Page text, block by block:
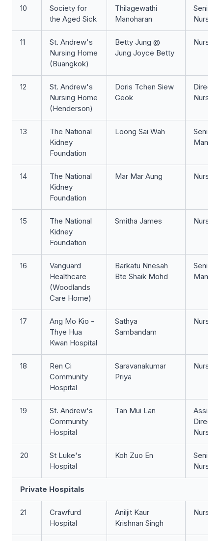
10
Society for
the Aged Sick
Thilagewathi
Manoharan
Senior
Nurse
11
St. Andrew's
Nursing Home
(Buangkok)
Betty Jung @
Jung Joyce Betty
Nurse
12
St. Andrew's
Nursing Home
(Henderson)
Doris Tchen Siew
Geok
Nursing
13
The National
Kidney
Foundation
Loong Sai Wah
Senior
14
The National
Kidney
Foundation
Mar Mar Aung Nurse
15
The National
Kidney
Foundation
Smitha James Nurse
16
Vanguard
Healthcare
(Woodlands
Care Home)
Barkatu Nnesah
Bte Shaik Mohd
Senior
17
Ang Mo Kio -
Thye Hua
Kwan Hospital
Sathya
Sambandam
Nurse
18
Ren Ci
Community
Hospital
Saravanakumar
Priya
Nurse
19
St. Andrew's
Community
Hospital
Tan Mui Lan
Nursing
20
St Luke's
Hospital
Koh Zuo En
Senior
Nurse
Private Hospitals
21
Crawfurd
Hospital
Aniljit Kaur
Krishnan Singh
Nurse